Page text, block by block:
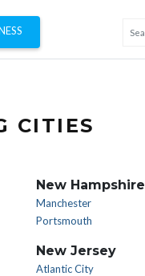
CITIES
New Hampshire
Manchester
Portsmouth
New Jersey
Atlantic City